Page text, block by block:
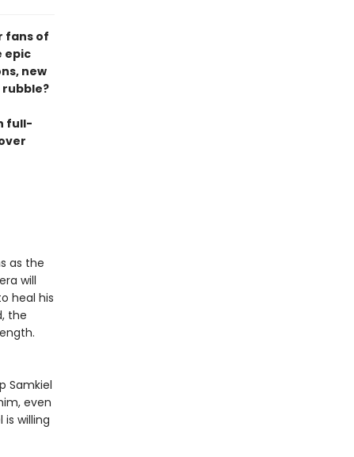
fans of
epic
new
full-
as the
will
heal his
the
Samkiel
even
willing